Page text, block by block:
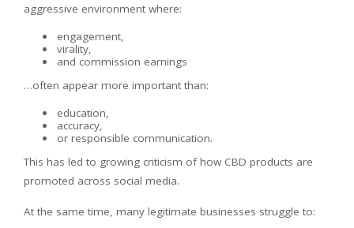
aggressive environment where:
engagement,
virality,
and commission earnings
…often appear more important than:
education,
accuracy,
or responsible communication.
This has led to growing criticism of how CBD products are
promoted across social media.
At the same time, many legitimate businesses struggle to: